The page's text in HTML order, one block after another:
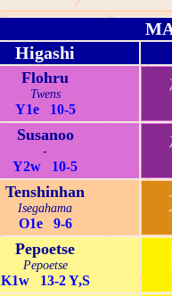
Higashi
Flohru
Twens
Y1e 10-5
Susanoo
-
Y2w 10-5
Tenshinhan
Isegahama
O1e 9-6
Pepoetse
Pepoetse
K1w 13-2 Y,S